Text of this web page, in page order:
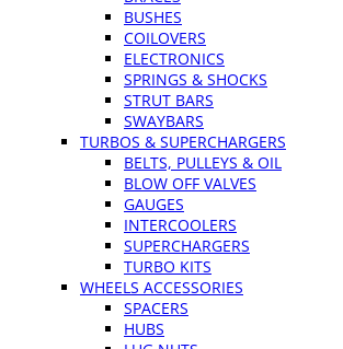
BUSHES
COILOVERS
ELECTRONICS
SPRINGS & SHOCKS
STRUT BARS
SWAYBARS
TURBOS & SUPERCHARGERS
BELTS, PULLEYS & OIL
BLOW OFF VALVES
GAUGES
INTERCOOLERS
SUPERCHARGERS
TURBO KITS
WHEELS ACCESSORIES
SPACERS
HUBS